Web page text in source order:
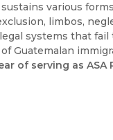
various
limbos,
systems that
Guatemalan
of serving as ASA